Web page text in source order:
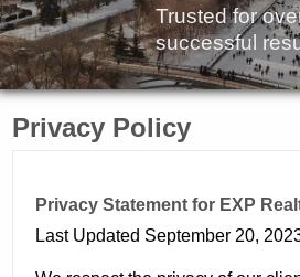
Trusted for
successful
Privacy Policy
Privacy Statement for EXP
Last Updated September 20,